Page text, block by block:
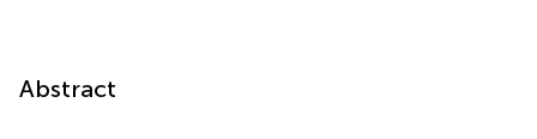
Abstract